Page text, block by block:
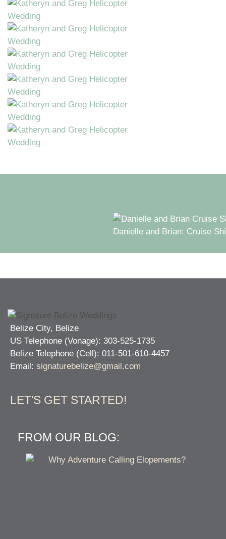
Danielle and Brian: Cruise
Belize City, Belize
US Telephone (Vonage): 303-525-1735
Belize Telephone (Cell): 011-501-610-4457
Email: signaturebelize@gmail.com
LET'S GET STARTED!
FROM OUR BLOG: